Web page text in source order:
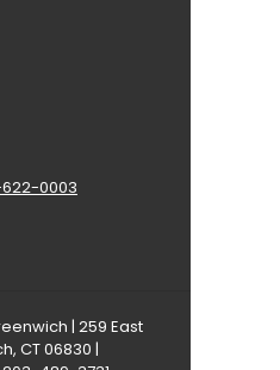
0003
| 259 East
CT 06830 |